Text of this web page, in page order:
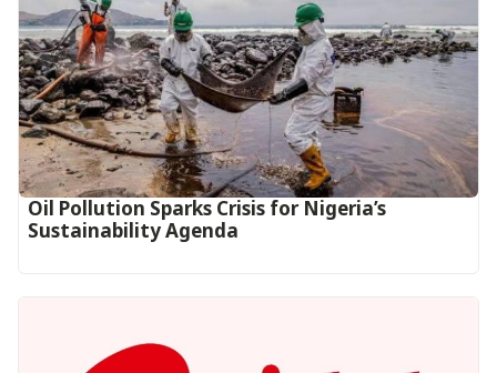
Oil Pollution Sparks Crisis for Nigeria’s
Sustainability Agenda